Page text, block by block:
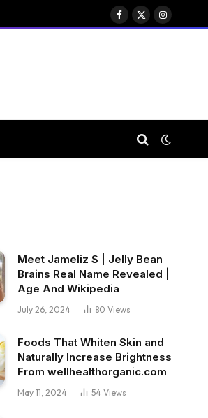
Facebook
X
Instagram
Meet Jameliz S | Jelly Bean
Brains Real Name Revealed |
Age And Wikipedia
July 26, 2024 80 Views
Foods That Whiten Skin and
Naturally Increase Brightness
From wellhealthorganic.com
May 11, 2024 54 Views